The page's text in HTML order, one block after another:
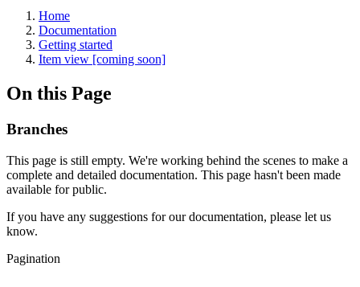
Home
Documentation
Getting started
Item view [coming soon]
On this Page
Branches
This page is still empty. We're working behind the scenes to make a
complete and detailed documentation. This page hasn't been made
available for public.
If you have any suggestions for our documentation, please let us
know.
Pagination